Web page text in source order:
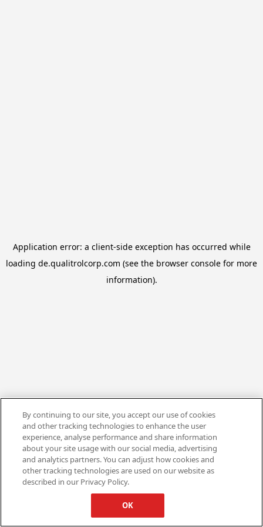
Application error: a client-side exception has occurred while
loading de.qualitrolcorp.com (see the browser console for more
information).
By continuing to our site, you accept our use of cookies
and other tracking technologies to enhance the user
experience, analyse performance and share information
about your site usage with our social media, advertising
and analytics partners. You can adjust how cookies and
other tracking technologies are used on our website as
described in our Privacy Policy.
OK